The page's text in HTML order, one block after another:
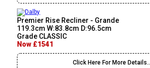
Premier Rise Recliner - Grande
119.3cm W:83.8cm D:96.5cm
Grade CLASSIC
Now £1541
Click Here For More Details..